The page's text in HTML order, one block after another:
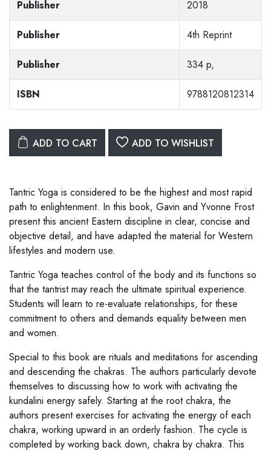
Publisher 2018
Publisher 4th Reprint
Publisher 334 p,
ISBN 9788120812314
ADD TO CART ADD TO WISHLIST
Tantric Yoga is considered to be the highest and most rapid
path to enlightenment. In this book, Gavin and Yvonne Frost
present this ancient Eastern discipline in clear, concise and
objective detail, and have adapted the material for Western
lifestyles and modern use.
Tantric Yoga teaches control of the body and its functions so
that the tantrist may reach the ultimate spiritual experience.
Students will learn to re-evaluate relationships, for these
commitment to others and demands equality between men
and women.
Special to this book are rituals and meditations for ascending
and descending the chakras. The authors particularly devote
themselves to discussing how to work with activating the
kundalini energy safely. Starting at the root chakra, the
authors present exercises for activating the energy of each
chakra, working upward in an orderly fashion. The cycle is
completed by working back down, chakra by chakra. This